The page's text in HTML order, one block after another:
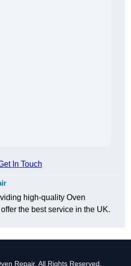
In Touch
high-quality Oven
the best service in the UK.
Repair. All Rights Reserved.